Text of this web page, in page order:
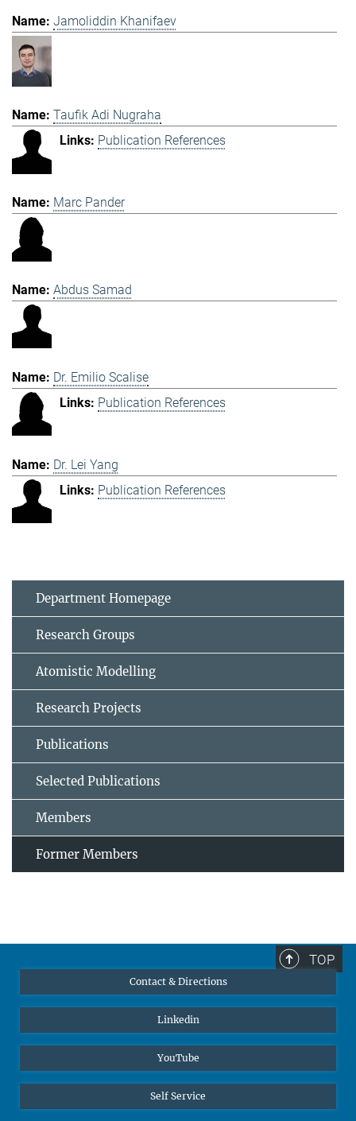
Jamoliddin Khanifaev
Taufik Adi Nugraha
Publication References
Marc Pander
Abdus Samad
Dr. Emilio Scalise
Publication References
Dr. Lei Yang
Publication References
Department Homepage
Research Groups
Atomistic Modelling
Research Projects
Publications
Selected Publications
Members
Former Members
TOP
Contact & Directions
Linkedin
YouTube
Self Service